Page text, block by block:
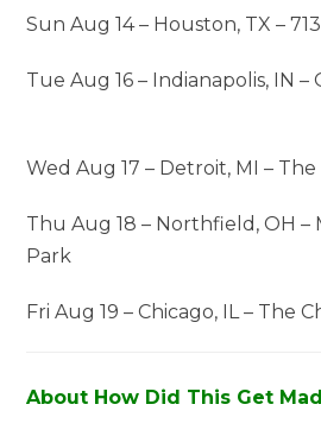
Sun Aug 14 – Houston, TX –
Tue Aug 16 – Indianapolis, IN
Wed Aug 17 – Detroit, MI –
Thu Aug 18 – Northfield, OH –
Park
Fri Aug 19 – Chicago, IL – The
About How Did This Get